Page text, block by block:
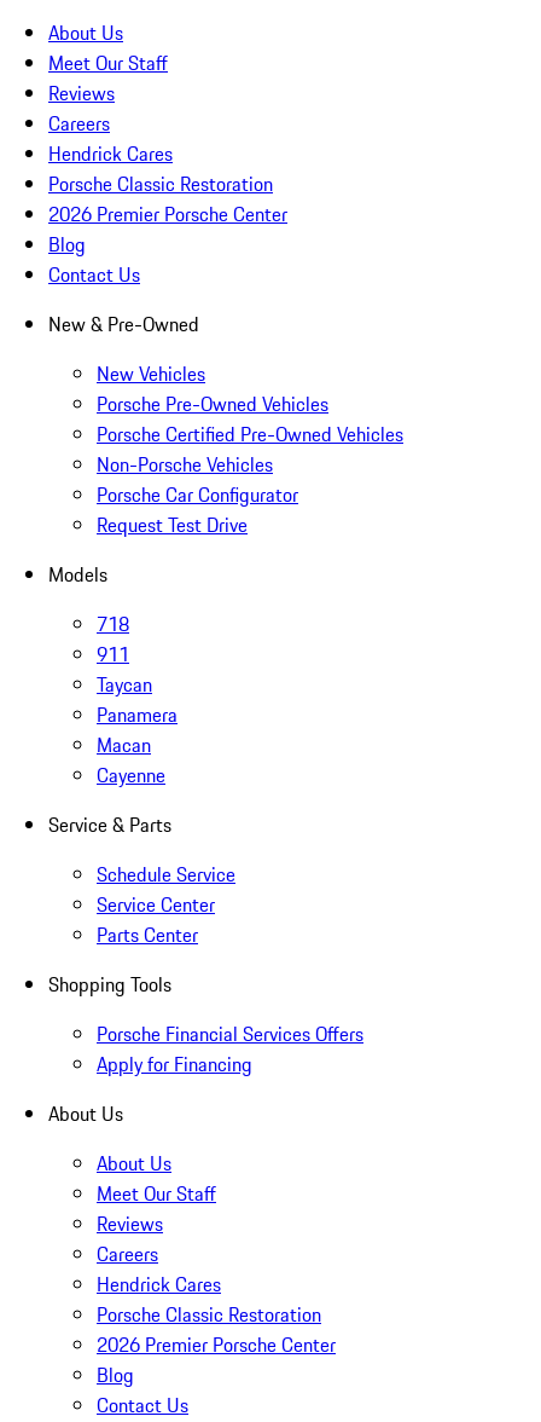
About Us
Meet Our Staff
Reviews
Careers
Hendrick Cares
Porsche Classic Restoration
2026 Premier Porsche Center
Blog
Contact Us
New & Pre-Owned
New Vehicles
Porsche Pre-Owned Vehicles
Porsche Certified Pre-Owned Vehicles
Non-Porsche Vehicles
Porsche Car Configurator
Request Test Drive
Models
718
911
Taycan
Panamera
Macan
Cayenne
Service & Parts
Schedule Service
Service Center
Parts Center
Shopping Tools
Porsche Financial Services Offers
Apply for Financing
About Us
About Us
Meet Our Staff
Reviews
Careers
Hendrick Cares
Porsche Classic Restoration
2026 Premier Porsche Center
Blog
Contact Us